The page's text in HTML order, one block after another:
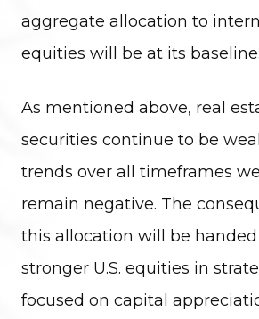
aggregate allocation to
equities will be at its baseline.
As mentioned above, real
securities continue to be
trends over all timeframes
remain negative. The
this allocation will be
stronger U.S. equities in
focused on capital